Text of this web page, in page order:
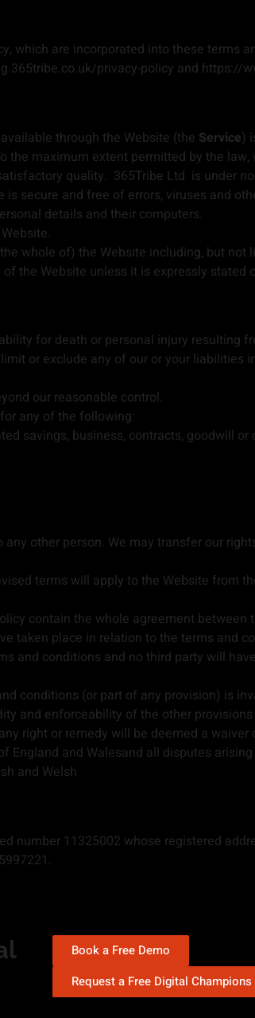
which are incorporated into these terms
privacy-policy and https://
through the Website (the Service)
maximum extent permitted by the
quality. 365Tribe Ltd is under
secure and free of errors, viruses and
details and their computers.
whole of) the Website including, but
the Website unless it is expressly stated
for death or personal injury resulting
or exclude any of our or your liabilities
our reasonable control.
any of the following:
savings, business, contracts, goodwill
other person. We may transfer our
terms will apply to the Website from
contain the whole agreement
taken place in relation to the terms and
and conditions and no third party will
conditions (or part of any provision) is
and enforceability of the other
right or remedy will be deemed a
and Walesand all disputes
and Welsh
number 11325002 whose registered
Book a Free Demo
Request a Free Digital